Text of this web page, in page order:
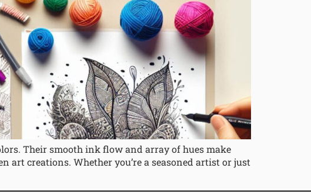
Their smooth ink flow and array of hues make
creations. Whether you’re a seasoned artist or just